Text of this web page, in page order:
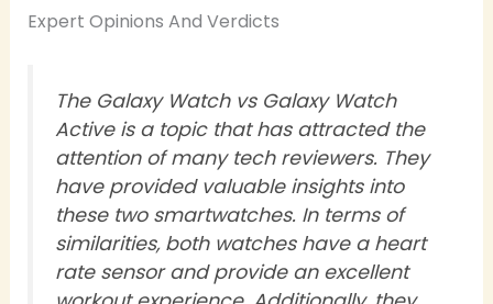
Expert Opinions And Verdicts
The Galaxy Watch vs Galaxy Watch
Active is a topic that has attracted the
attention of many tech reviewers. They
have provided valuable insights into
these two smartwatches. In terms of
similarities, both watches have a heart
rate sensor and provide an excellent